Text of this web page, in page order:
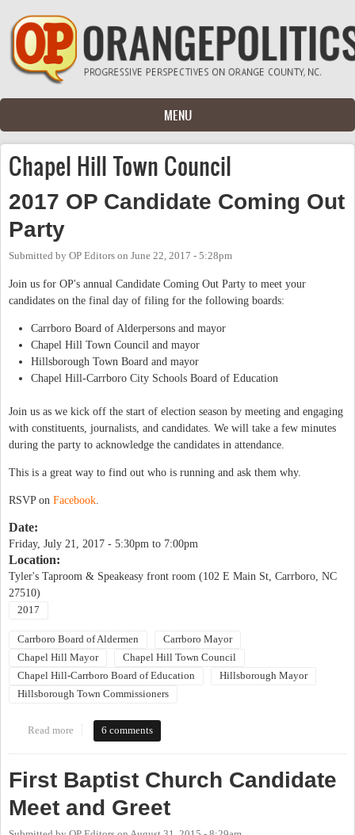
Skip to main content
MENU
Chapel Hill Town Council
2017 OP Candidate Coming Out
Party
Submitted by OP Editors on June 22, 2017 - 5:28pm
Join us for OP's annual Candidate Coming Out Party to meet your
candidates on the final day of filing for the following boards:
Carrboro Board of Alderpersons and mayor
Chapel Hill Town Council and mayor
Hillsborough Town Board and mayor
Chapel Hill-Carrboro City Schools Board of Education
Join us as we kick off the start of election season by meeting and engaging
with constituents, journalists, and candidates. We will take a few minutes
during the party to acknowledge the candidates in attendance.
This is a great way to find out who is running and ask them why.
RSVP on Facebook
Date:
Friday, July 21, 2017 - 5:30pm to 7:00pm
Location:
Tyler's Taproom & Speakeasy front room (102 E Main St, Carrboro, NC
27510)
2017
Carrboro Board of Aldermen
Carrboro Mayor
Chapel Hill Mayor
Chapel Hill Town Council
Chapel Hill-Carrboro Board of Education
Hillsborough Mayor
Hillsborough Town Commissioners
Read more about 2017 OP Candidate Coming Out Party
6 comments
First Baptist Church Candidate
Meet and Greet